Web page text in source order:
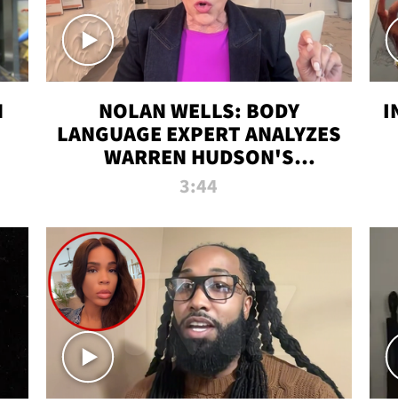
NOLAN WELLS: BODY
LANGUAGE EXPERT ANALYZES
WARREN HUDSON'S
INTERVIEW
3:44